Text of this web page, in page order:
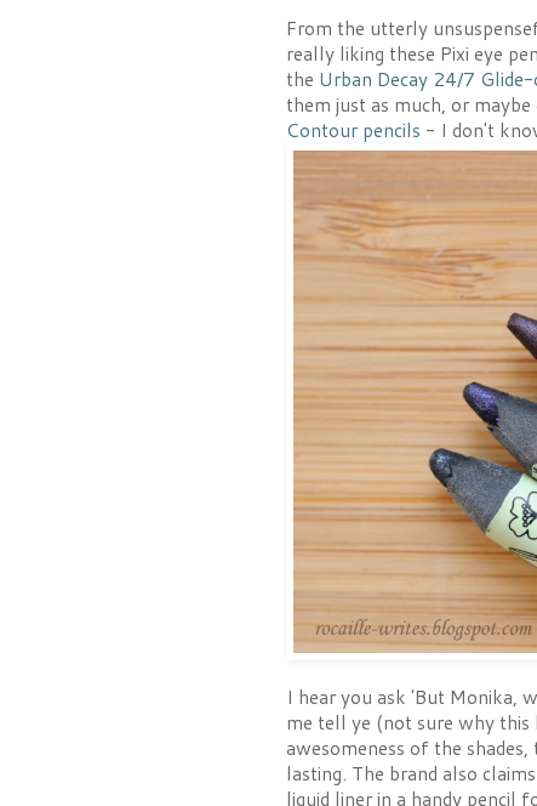
From the utterly
really liking these Pixi eye
the Urban Decay 24/7
them just as much, or
Contour pencils - I don't
I hear you ask 'But Monika,
me tell ye (not sure why this
awesomeness of the
lasting. The brand also
liquid liner in a handy pencil